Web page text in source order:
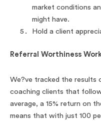
market conditions
might have.
Hold a client
Referral Worthiness
We?ve tracked the results
coaching clients that
average, a 15% return on
means that with just 100